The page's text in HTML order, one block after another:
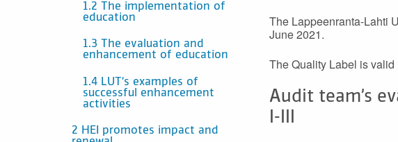
1.2 The implementation of
education
1.3 The evaluation and
enhancement of education
1.4 LUT’s examples of
successful enhancement
activities
2 HEI promotes impact and
The Lappeenranta-Lahti
June 2021.
The Quality Label is
Audit team’s
I-III